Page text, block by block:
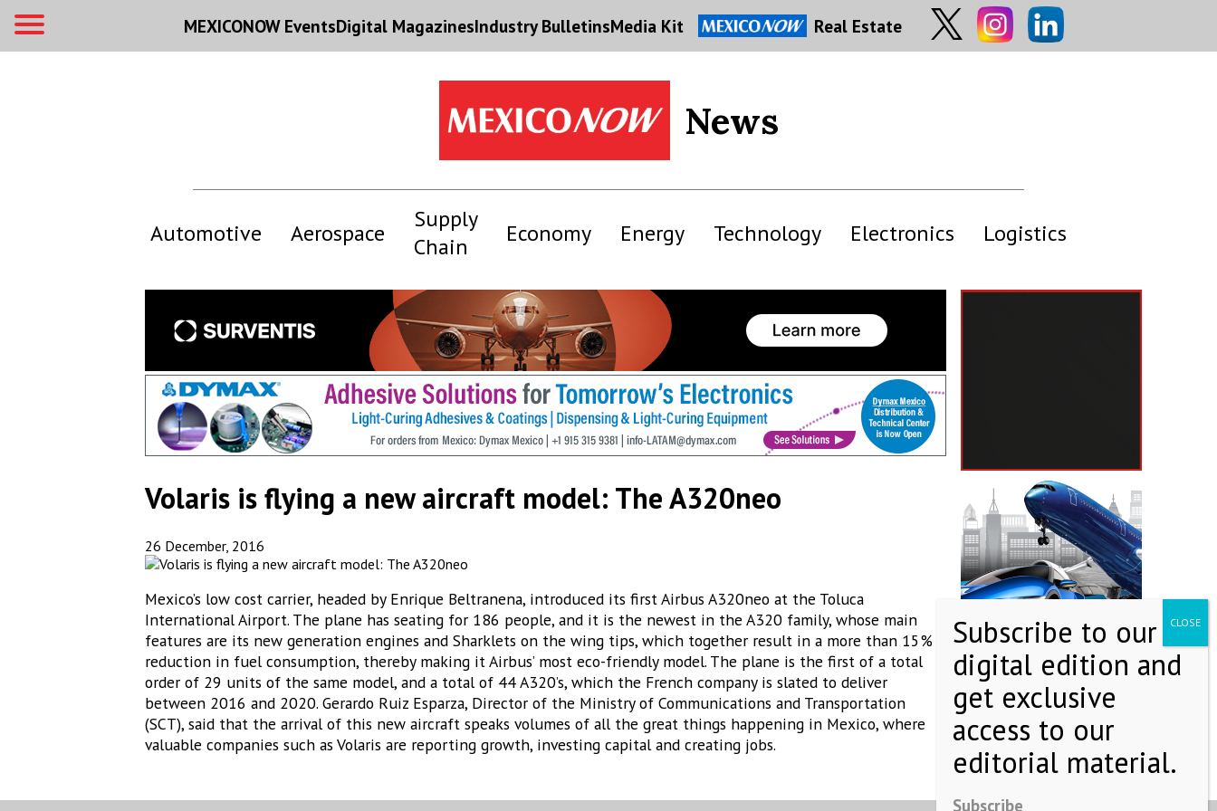
MEXICONOW EventsDigital MagazinesIndustry BulletinsMedia Kit Real Estate
News
Automotive Aerospace
Supply
Chain
Economy Energy Technology Electronics Logistics
Volaris is flying a new aircraft model: The A320neo
26 December, 2016
Mexico’s low cost carrier, headed by Enrique Beltranena, introduced its first Airbus A320neo at the Toluca
International Airport. The plane has seating for 186 people, and it is the newest in the A320 family, whose main
features are its new generation engines and Sharklets on the wing tips, which together result in a more than 15%
reduction in fuel consumption, thereby making it Airbus’ most eco-friendly model. The plane is the first of a total
order of 29 units of the same model, and a total of 44 A320’s, which the French company is slated to deliver
between 2016 and 2020. Gerardo Ruiz Esparza, Director of the Ministry of Communications and Transportation
(SCT), said that the arrival of this new aircraft speaks volumes of all the great things happening in Mexico, where
valuable companies such as Volaris are reporting growth, investing capital and creating jobs.
Subscribe